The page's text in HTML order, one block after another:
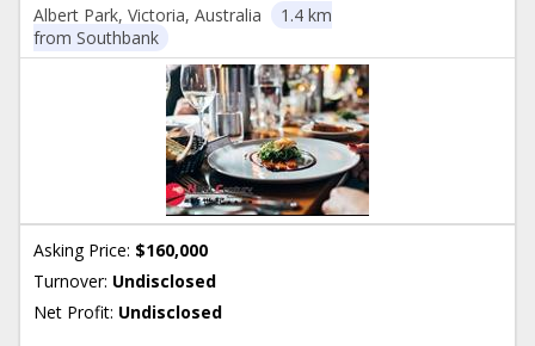
Albert Park, Victoria, Australia
1.4 km
from Southbank
Asking Price: $160,000
Turnover: Undisclosed
Net Profit: Undisclosed